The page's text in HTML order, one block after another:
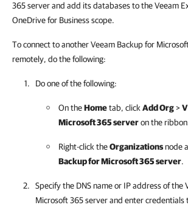
365 server and add its databases to the Veeam
OneDrive for Business scope.
To connect to another Veeam Backup for
remotely, do the following:
Do one of the following:
On theHometab, click Add Org>
Microsoft 365serveron the
Right-click theOrganizationsnode
Backup for Microsoft 365server.
Specify the DNS name or IP address of the
Microsoft 365server and enter credentials